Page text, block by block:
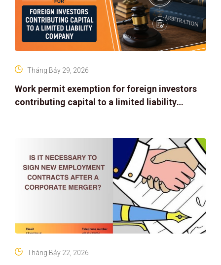
Work permit exemption for foreign investors
contributing capital to a limited liability
Tháng Bảy 29, 2026
Tháng Bảy 22, 2026